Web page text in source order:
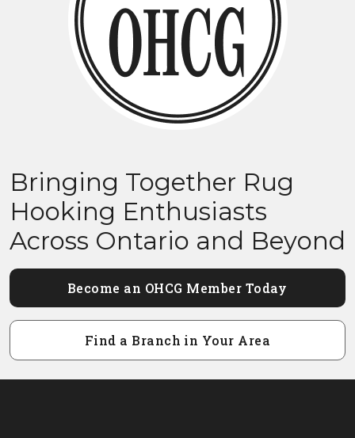
Bringing Together Rug
Hooking Enthusiasts
Across Ontario and Beyond
Become an OHCG Member Today
Find a Branch in Your Area